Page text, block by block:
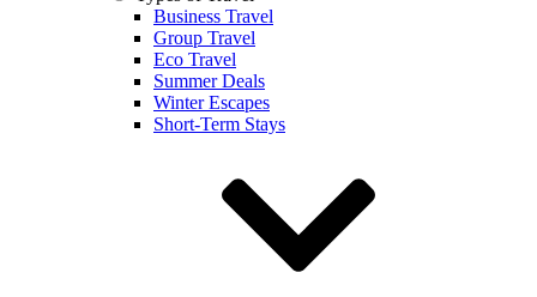
Business Travel
Group Travel
Eco Travel
Summer Deals
Winter Escapes
Short-Term Stays